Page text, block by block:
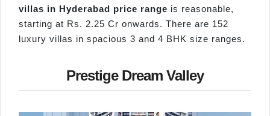
villas in Hyderabad price range is reasonable,
starting at Rs. 2.25 Cr onwards. There are 152
luxury villas in spacious 3 and 4 BHK size ranges.
Prestige Dream Valley